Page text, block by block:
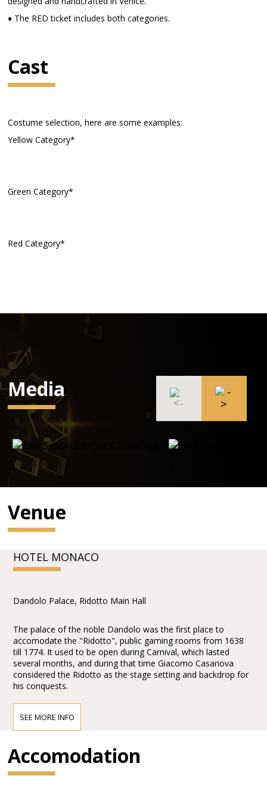
♦ The RED ticket includes both categories.
Cast
Costume selection, here are some examples:
Yellow Category*
Green Category*
Red Category*
Media
Venue
HOTEL MONACO
Dandolo Palace, Ridotto Main Hall
The palace of the noble Dandolo was the first place to
accomodate the "Ridotto", public gaming rooms from 1638
till 1774. It used to be open during Carnival, which lasted
several months, and during that time Giacomo Casanova
considered the Ridotto as the stage setting and backdrop for
his conquests.
SEE MORE INFO
Accomodation